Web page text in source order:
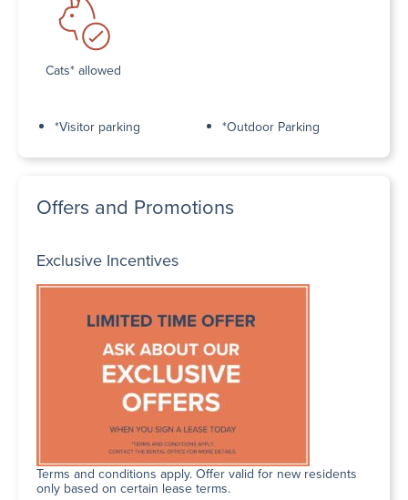
Cats* allowed
*Visitor parking *Outdoor Parking
Offers and Promotions
Exclusive Incentives
Terms and conditions apply. Offer valid for new residents
only based on certain lease terms.